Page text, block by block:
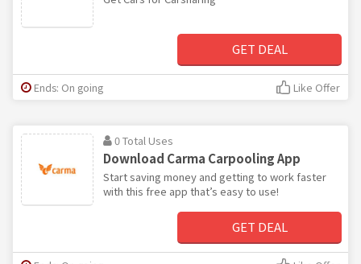
GET DEAL
Ends: On going Like Offer
0 Total Uses
Download Carma Carpooling App
Start saving money and getting to work faster
with this free app that’s easy to use!
GET DEAL